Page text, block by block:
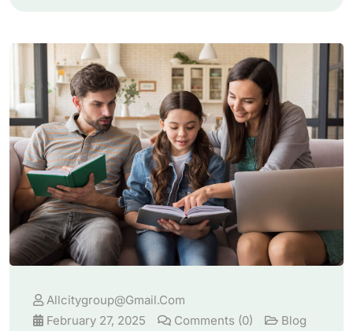
Allcitygroup@gmail.com
February 27, 2025
Comments (0) Blog